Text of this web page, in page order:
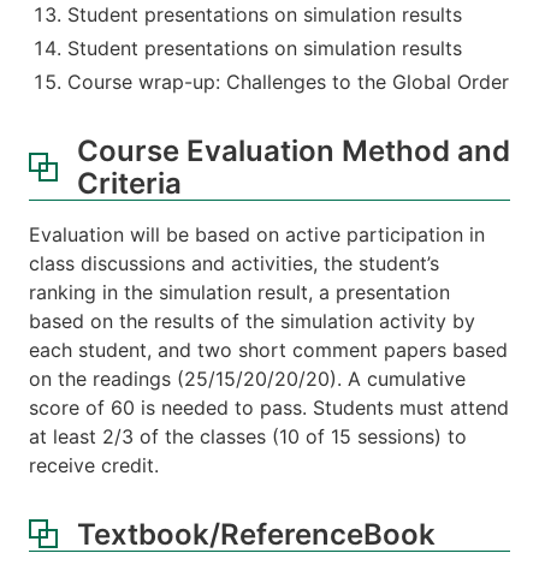
Student presentations on simulation results
Student presentations on simulation results
Course wrap-up: Challenges to the Global Order
Course Evaluation Method and
Criteria
Evaluation will be based on active participation in
class discussions and activities, the student’s
ranking in the simulation result, a presentation
based on the results of the simulation activity by
each student, and two short comment papers based
on the readings (25/15/20/20/20). A cumulative
score of 60 is needed to pass. Students must attend
at least 2/3 of the classes (10 of 15 sessions) to
receive credit.
Textbook/ReferenceBook